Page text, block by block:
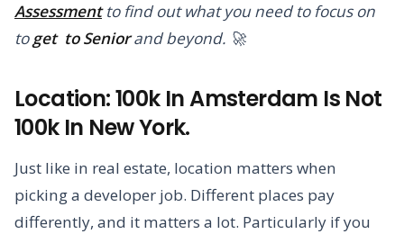
Assessment to find out what you need to focus on
toget to Seniorand beyond. 🚀
Location: 100k In Amsterdam Is Not
100k In New York.
Just like in real estate, location matters when
picking a developer job. Different places pay
differently, and it matters a lot. Particularly if you